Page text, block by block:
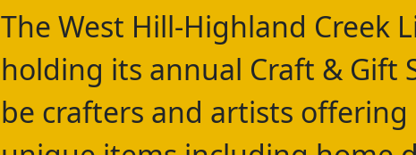
The West Hill-Highland Creek
holding its annual Craft & Gift
be crafters and artists